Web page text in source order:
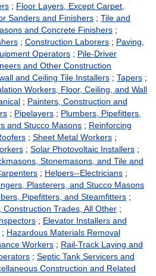
; Floor Layers, Except Carpet,
Sanders and Finishers; Tile and
and Concrete Finishers;
; Construction Laborers; Paving,
Operators; Pile-Driver
and Other Construction
and Ceiling Tile Installers; Tapers;
Workers, Floor, Ceiling, and Wall
; Painters, Construction and
; Pipelayers; Plumbers, Pipefitters,
and Stucco Masons; Reinforcing
; Sheet Metal Workers;
; Solar Photovoltaic Installers;
Stonemasons, and Tile and
; Helpers--Electricians;
Plasterers, and Stucco Masons
Pipefitters, and Steamfitters;
Construction Trades, All Other;
; Elevator Installers and
Hazardous Materials Removal
Workers; Rail-Track Laying and
; Septic Tank Servicers and
Construction and Related